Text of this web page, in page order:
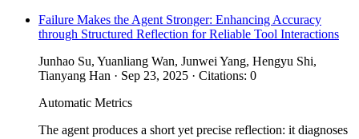
Failure Makes the Agent Stronger: Enhancing Accuracy
through Structured Reflection for Reliable Tool Interactions
Junhao Su, Yuanliang Wan, Junwei Yang, Hengyu Shi,
Tianyang Han · Sep 23, 2025 · Citations: 0
Automatic Metrics
The agent produces a short yet precise reflection: it diagnoses